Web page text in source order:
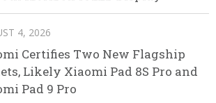
4, 2026
Certifies Two New Flagship
Likely Xiaomi Pad 8S Pro and
Pad 9 Pro